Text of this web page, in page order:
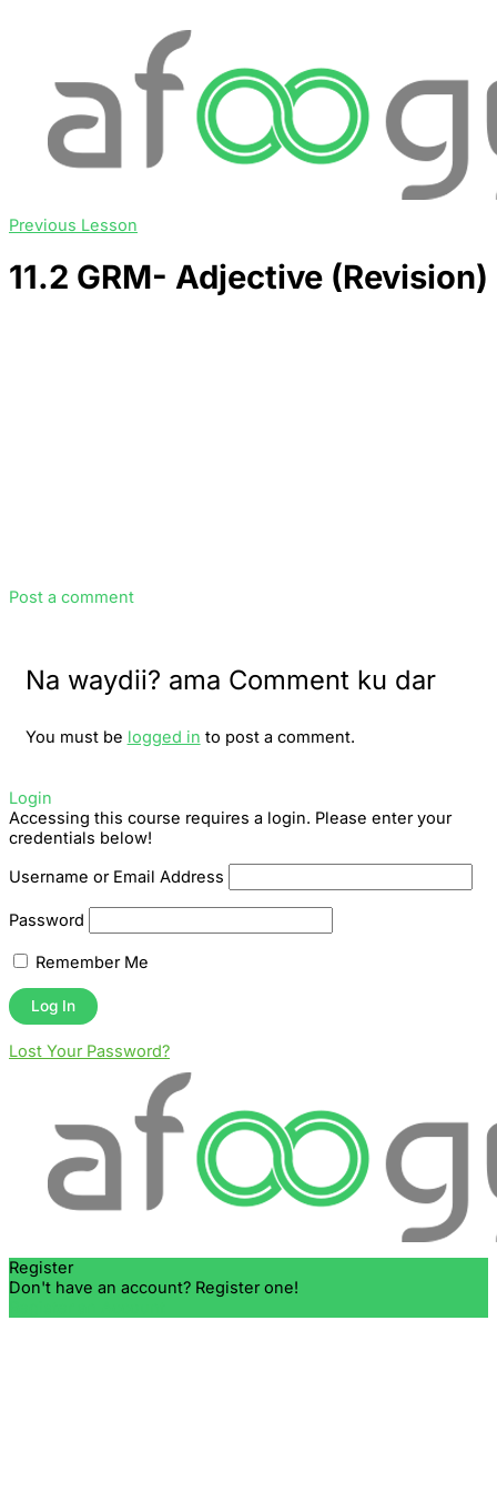
Previous Lesson
11.2 GRM- Adjective (Revision)
Post a comment
Na waydii? ama Comment ku dar
You must be logged in to post a comment.
Login
Accessing this course requires a login. Please enter your
credentials below!
Username or Email Address
Password
Remember Me
Lost Your Password?
Register
Don't have an account? Register one!